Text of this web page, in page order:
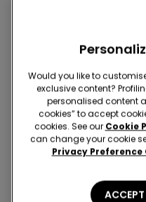
Would you like to
exclusive content?
personalised content
cookies” to accept
cookies. See our Cookie
can change your cookie
Privacy Preference